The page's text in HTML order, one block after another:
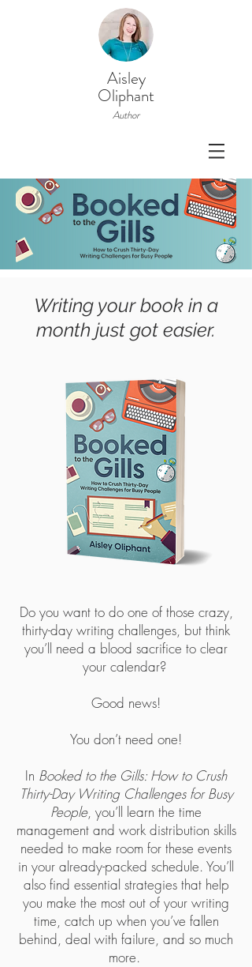
Aisley
Oliphant
Author
Writing your book in a
month just got easier.
Do you want to do one of those crazy,
thirty-day writing challenges, but think
you’ll need a blood sacrifice to clear
your calendar?
Good news!
You don’t need one!
In Booked to the Gills: How to Crush
Thirty-Day Writing Challenges for Busy
People, you’ll learn the time
management and work distribution skills
needed to make room for these events
in your already-packed schedule. You’ll
also find essential strategies that help
you make the most out of your writing
time, catch up when you’ve fallen
behind, deal with failure, and so much
more.